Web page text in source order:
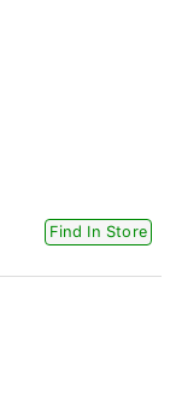
Find In Store